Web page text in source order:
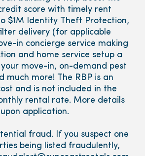
score with timely rent
$1M Identity Theft Protection,
delivery (for applicable
in concierge service making
and home service setup a
move-in, on-demand pest
much more! The RBP is an
and is not included in the
rental rate. More details
upon application.
fraud. If you suspect one
being listed fraudulently,